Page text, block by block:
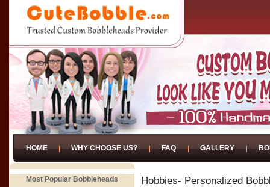
HOME WHY CHOOSE US? FAQ GALLERY
Most Popular Bobbleheads
Hobbies- Personalized